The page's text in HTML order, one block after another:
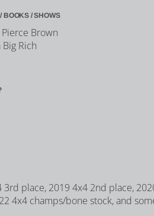
BOOKS / SHOWS
Brown
Rich
place, 2019 4x4 2nd place,
4x4 champs/bone stock, and